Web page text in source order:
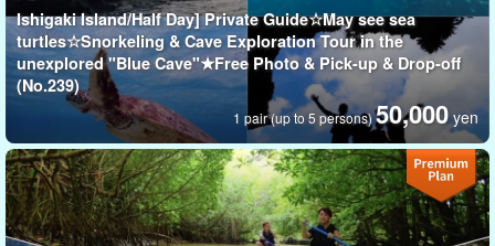
Let's conquer the two most spectacular spots on Ishigaki
Island!
Guided tour to "Kabira Bay" and "Blue Cave
A scenic spot that has been awarded three stars by the Michelin
Green Guide, "Kabira BayIn.SUPexperience and a very popular
spot, "Blue CaveIn.snorkelingThis is a special one-day plan that
Ishigaki Island/Half Day] Private Guide☆May see sea
turtles☆Snorkeling & Cave Exploration Tour in the
unexplored "Blue Cave"★Free Photo & Pick-up & Drop-off
(No.239)
1 pair (up to 5 persons)50,000 yen